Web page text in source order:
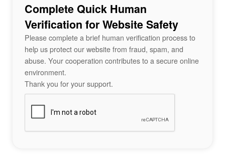
Complete Quick Human
Verification for Website Safety
Please complete a brief human verification process to
help us protect our website from fraud, spam, and
abuse. Your cooperation contributes to a secure online
environment.
Thank you for your support.